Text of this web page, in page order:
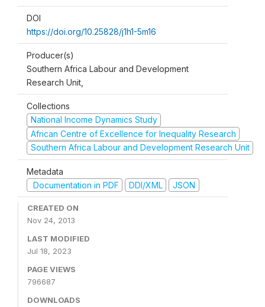
DOI
https://doi.org/10.25828/j1h1-5m16
Producer(s)
Southern Africa Labour and Development
Research Unit,
Collections
National Income Dynamics Study
African Centre of Excellence for Inequality Research
Southern Africa Labour and Development Research Unit
Metadata
Documentation in PDF
DDI/XML JSON
CREATED ON
Nov 24, 2013
LAST MODIFIED
Jul 18, 2023
PAGE VIEWS
796687
DOWNLOADS